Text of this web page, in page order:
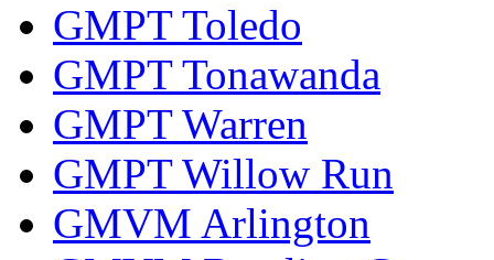
GMPT Toledo
GMPT Tonawanda
GMPT Warren
GMPT Willow Run
GMVM Arlington